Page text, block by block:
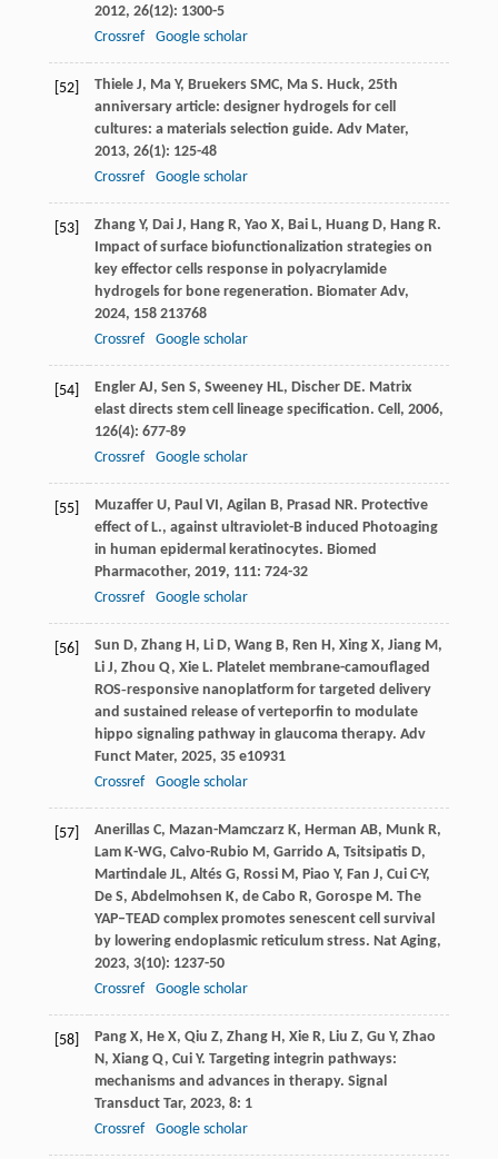
2012, 26(12): 1300-5
Crossref
Google scholar
[52] Thiele J, Ma Y, Bruekers SMC, Ma S. Huck, 25th
anniversary article: designer hydrogels for cell
cultures: a materials selection guide. Adv Mater,
2013, 26(1): 125-48
Crossref
Google scholar
[53] Zhang Y, Dai J, Hang R, Yao X, Bai L, Huang D, Hang R.
Impact of surface biofunctionalization strategies on
key effector cells response in polyacrylamide
hydrogels for bone regeneration. Biomater Adv,
2024, 158213768
Crossref
Google scholar
[54] Engler AJ, Sen S, Sweeney HL, Discher DE. Matrix
elast directs stem cell lineage specification. Cell, 2006,
126(4): 677-89
Crossref
Google scholar
[55] Muzaffer U, Paul VI, Agilan B, Prasad NR. Protective
effect of L., against ultraviolet-B induced Photoaging
in human epidermal keratinocytes. Biomed
Pharmacother, 2019, 111: 724-32
Crossref
Google scholar
[56] Sun D, Zhang H, Li D, Wang B, Ren H, Xing X, Jiang M,
Li J, Zhou Q, Xie L. Platelet membrane-camouflaged
ROS‐responsive nanoplatform for targeted delivery
and sustained release of verteporfin to modulate
hippo signaling pathway in glaucoma therapy. Adv
Funct Mater, 2025, 35e10931
Crossref
Google scholar
[57] Anerillas C, Mazan-Mamczarz K, Herman AB, Munk R,
Lam K-WG, Calvo-Rubio M, Garrido A, Tsitsipatis D,
Martindale JL, Altés G, Rossi M, Piao Y, Fan J, Cui C-Y,
De S, Abdelmohsen K, de Cabo R, Gorospe M. The
YAP–TEAD complex promotes senescent cell survival
by lowering endoplasmic reticulum stress. Nat Aging,
2023, 3(10): 1237-50
Crossref
Google scholar
[58] Pang X, He X, Qiu Z, Zhang H, Xie R, Liu Z, Gu Y, Zhao
N, Xiang Q, Cui Y. Targeting integrin pathways:
mechanisms and advances in therapy. Signal
Transduct Tar, 2023, 8: 1
Crossref
Google scholar